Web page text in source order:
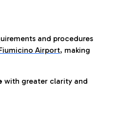
and procedures
Airport, making
with greater clarity and